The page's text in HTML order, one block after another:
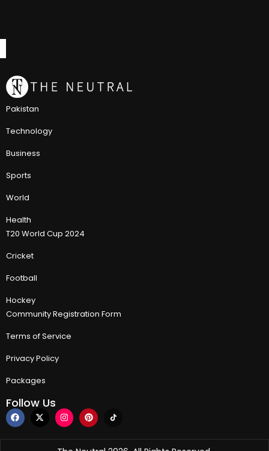
Pakistan
Technology
Business
Sports
World
Health
T20 World Cup 2024
Cricket
Football
Hockey
Community Registration Form
Terms of Service
Privacy Policy
Packages
Follow Us